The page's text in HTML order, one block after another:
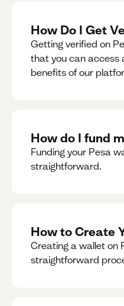
How Do I Get
Getting verified on
that you can access
benefits of our
How do I fund
Funding your Pesa
straightforward.
How to Create
Creating a wallet on
straightforward